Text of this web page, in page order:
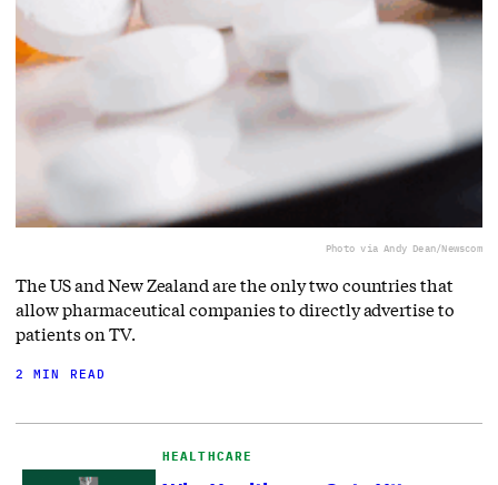
Photo via Andy Dean/Newscom
The US and New Zealand are the only two countries that
allow pharmaceutical companies to directly advertise to
patients on TV.
2 MIN READ
HEALTHCARE